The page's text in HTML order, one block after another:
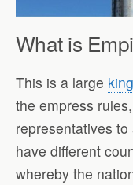
What is
This is a large
the empress
representatives
have different
whereby the